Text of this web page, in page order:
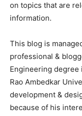
on topics that are
information.
This blog is
professional &
Engineering degree
Rao Ambedkar
development &
because of his